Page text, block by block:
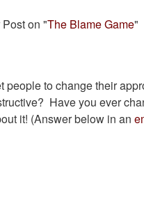
on "The Blame Game"
people to change their
Have you ever
it! (Answer below in an